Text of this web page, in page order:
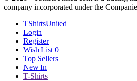
company incorporated under the
TShirtsUnited
Login
Register
Wish List 0
Top Sellers
New In
T-Shirts